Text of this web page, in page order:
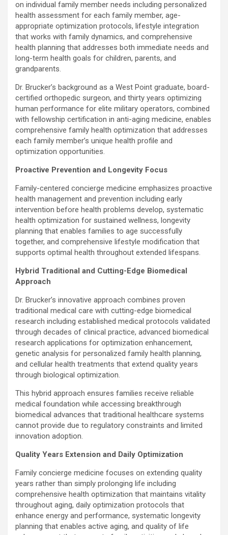
on individual family member needs including personalized
health assessment for each family member, age-
appropriate optimization protocols, lifestyle integration
that works with family dynamics, and comprehensive
health planning that addresses both immediate needs and
long-term health goals for children, parents, and
grandparents.
Dr. Brucker’s background as a West Point graduate, board-
certified orthopedic surgeon, and thirty years optimizing
human performance for elite military operators, combined
with fellowship certification in anti-aging medicine, enables
comprehensive family health optimization that addresses
each family member’s unique health profile and
optimization opportunities.
Proactive Prevention and Longevity Focus
Family-centered concierge medicine emphasizes proactive
health management and prevention including early
intervention before health problems develop, systematic
health optimization for sustained wellness, longevity
planning that enables families to age successfully
together, and comprehensive lifestyle modification that
supports optimal health throughout extended lifespans.
Hybrid Traditional and Cutting-Edge Biomedical
Approach
Dr. Brucker’s innovative approach combines proven
traditional medical care with cutting-edge biomedical
research including established medical protocols validated
through decades of clinical practice, advanced biomedical
research applications for optimization enhancement,
genetic analysis for personalized family health planning,
and cellular health treatments that extend quality years
through biological optimization.
This hybrid approach ensures families receive reliable
medical foundation while accessing breakthrough
biomedical advances that traditional healthcare systems
cannot provide due to regulatory constraints and limited
innovation adoption.
Quality Years Extension and Daily Optimization
Family concierge medicine focuses on extending quality
years rather than simply prolonging life including
comprehensive health optimization that maintains vitality
throughout aging, daily optimization protocols that
enhance energy and performance, systematic longevity
planning that enables active aging, and quality of life